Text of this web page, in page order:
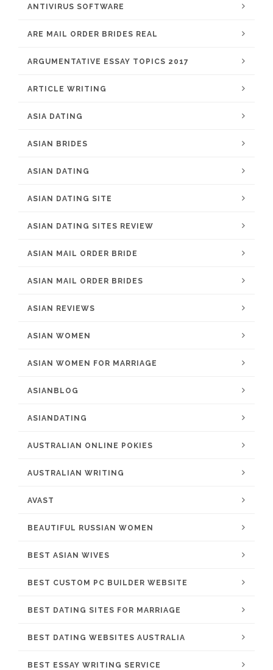
ANTIVIRUS SOFTWARE
ARE MAIL ORDER BRIDES REAL
ARGUMENTATIVE ESSAY TOPICS 2017
ARTICLE WRITING
ASIA DATING
ASIAN BRIDES
ASIAN DATING
ASIAN DATING SITE
ASIAN DATING SITES REVIEW
ASIAN MAIL ORDER BRIDE
ASIAN MAIL ORDER BRIDES
ASIAN REVIEWS
ASIAN WOMEN
ASIAN WOMEN FOR MARRIAGE
ASIANBLOG
ASIANDATING
AUSTRALIAN ONLINE POKIES
AUSTRALIAN WRITING
AVAST
BEAUTIFUL RUSSIAN WOMEN
BEST ASIAN WIVES
BEST CUSTOM PC BUILDER WEBSITE
BEST DATING SITES FOR MARRIAGE
BEST DATING WEBSITES AUSTRALIA
BEST ESSAY WRITING SERVICE